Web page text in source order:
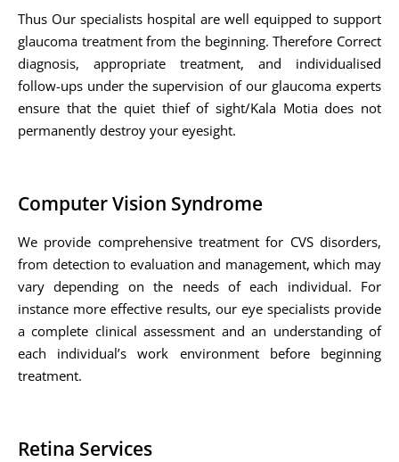
Thus Our specialists hospital are well equipped to support
glaucoma treatment from the beginning. Therefore Correct
diagnosis, appropriate treatment, and individualised
follow-ups under the supervision of our glaucoma experts
ensure that the quiet thief of sight/Kala Motia does not
permanently destroy your eyesight.
Computer Vision Syndrome
We provide comprehensive treatment for CVS disorders,
from detection to evaluation and management, which may
vary depending on the needs of each individual. For
instance more effective results, our eye specialists provide
a complete clinical assessment and an understanding of
each individual’s work environment before beginning
treatment.
Retina Services